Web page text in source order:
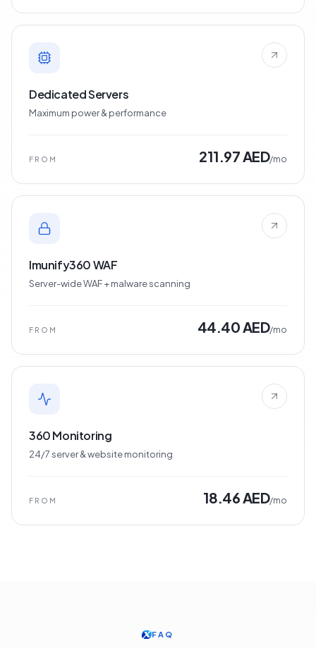
Dedicated Servers
Maximum power & performance
FROM 211.97 AED/mo
Imunify360 WAF
Server-wide WAF + malware scanning
FROM 44.40 AED/mo
360 Monitoring
24/7 server & website monitoring
FROM 18.46 AED/mo
FAQ